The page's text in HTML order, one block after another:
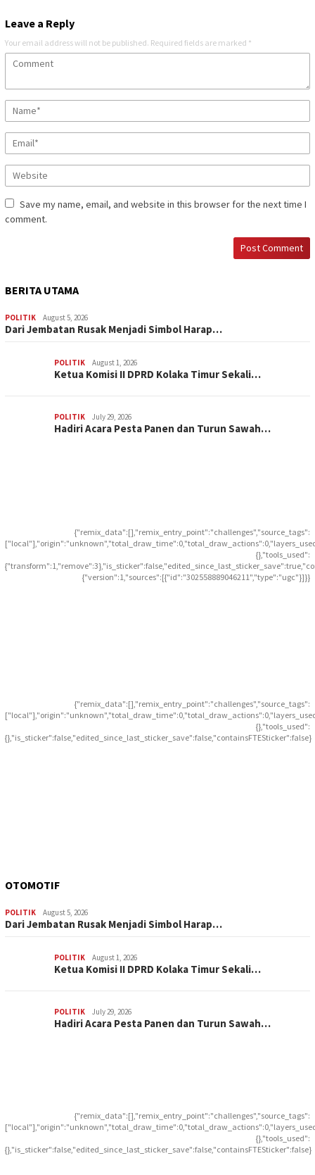
Leave a Reply
Your email address will not be published. Required fields are marked *
Save my name, email, and website in this browser for the next time I
comment.
BERITA UTAMA
POLITIK August 5, 2026
Dari Jembatan Rusak Menjadi Simbol Harap…
POLITIK August 1, 2026
Ketua Komisi II DPRD Kolaka Timur Sekali…
POLITIK July 29, 2026
Hadiri Acara Pesta Panen dan Turun Sawah…
{"remix_data":[],"remix_entry_point":"challenges","source_tags":
{},"tools_used":
{"version":1,"sources":[{"id":"302558889046211","type":"ugc"}]}}
{"remix_data":[],"remix_entry_point":"challenges","source_tags":
{},"tools_used":
{},"is_sticker":false,"edited_since_last_sticker_save":false,"containsFTESticker":false}
OTOMOTIF
POLITIK August 5, 2026
Dari Jembatan Rusak Menjadi Simbol Harap…
POLITIK August 1, 2026
Ketua Komisi II DPRD Kolaka Timur Sekali…
POLITIK July 29, 2026
Hadiri Acara Pesta Panen dan Turun Sawah…
{"remix_data":[],"remix_entry_point":"challenges","source_tags":
{},"tools_used":
{},"is_sticker":false,"edited_since_last_sticker_save":false,"containsFTESticker":false}